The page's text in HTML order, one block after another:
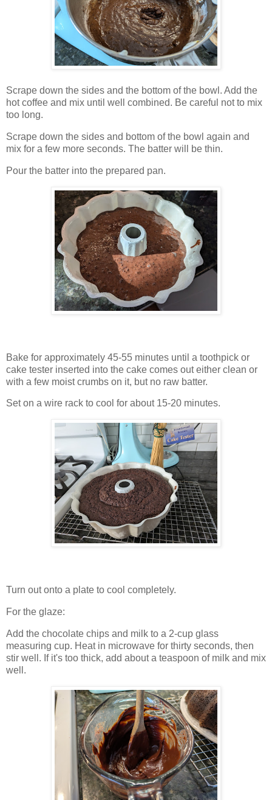
Scrape down the sides and the bottom of the bowl. Add the
hot coffee and mix until well combined. Be careful not to mix
too long.
Scrape down the sides and bottom of the bowl again and
mix for a few more seconds. The batter will be thin.
Pour the batter into the prepared pan.
Bake for approximately 45-55 minutes until a toothpick or
cake tester inserted into the cake comes out either clean or
with a few moist crumbs on it, but no raw batter.
Set on a wire rack to cool for about 15-20 minutes.
Turn out onto a plate to cool completely.
For the glaze:
Add the chocolate chips and milk to a 2-cup glass
measuring cup. Heat in microwave for thirty seconds, then
stir well. If it's too thick, add about a teaspoon of milk and mix
well.